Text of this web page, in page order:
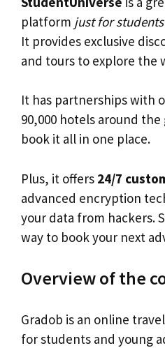
platform just for
It provides exclusive
and tours to explore the
It has partnerships with
90,000 hotels around the
book it all in one place.
Plus, it offers 24/7
advanced encryption
your data from hackers.
way to book your next
Overview of the
Gradob is an online
for students and young